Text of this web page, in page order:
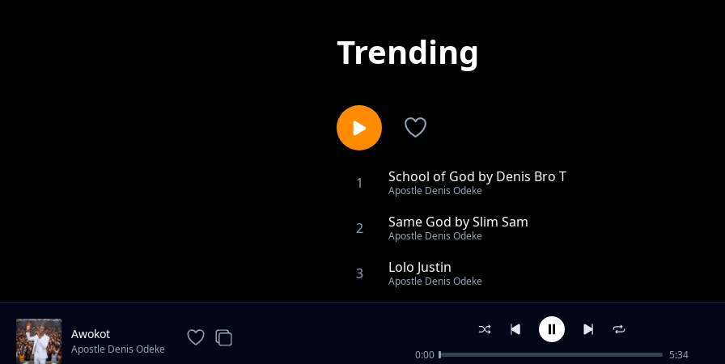
Trending
1 School of God by Denis Bro T
Apostle Denis Odeke
2 Same God by Slim Sam
Apostle Denis Odeke
3 Lolo Justin
Apostle Denis Odeke
Apostle Denis Odeke
Otingite by Denis bro T
Awokot
Apostle Denis Odeke 0:00 5:34